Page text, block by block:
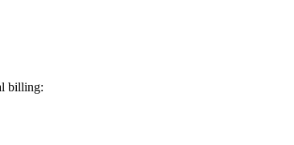
billing: